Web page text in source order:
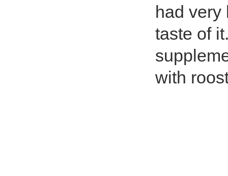
had very
taste of
with